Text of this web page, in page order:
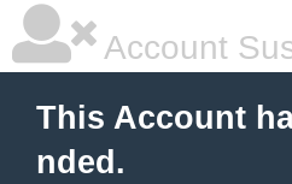
Account
This Account
nded.